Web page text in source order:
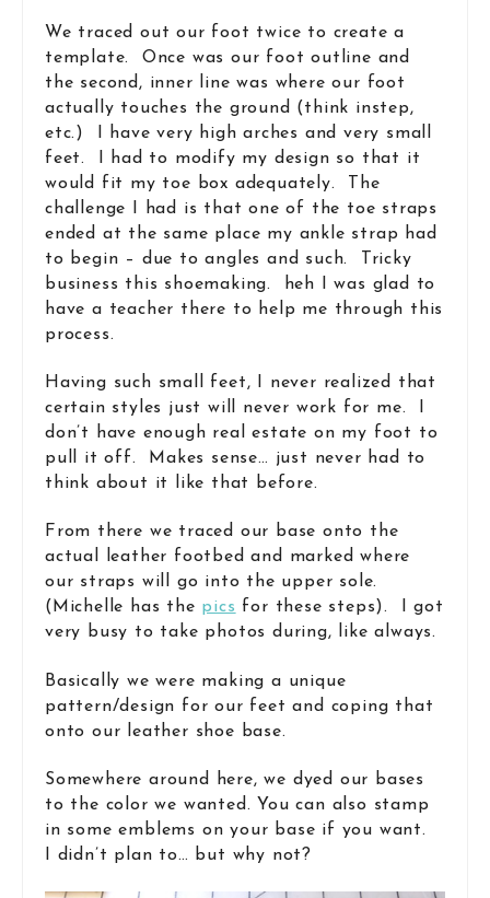
We traced out our foot twice to create a
template. Once was our foot outline and
the second, inner line was where our foot
actually touches the ground (think instep,
etc.) I have very high arches and very small
feet. I had to modify my design so that it
would fit my toe box adequately. The
challenge I had is that one of the toe straps
ended at the same place my ankle strap had
to begin – due to angles and such. Tricky
business this shoemaking. heh I was glad to
have a teacher there to help me through this
process.
Having such small feet, I never realized that
certain styles just will never work for me. I
don’t have enough real estate on my foot to
pull it off. Makes sense… just never had to
think about it like that before.
From there we traced our base onto the
actual leather footbed and marked where
our straps will go into the upper sole.
(Michelle has the pics for these steps). I got
very busy to take photos during, like always.
Basically we were making a unique
pattern/design for our feet and coping that
onto our leather shoe base.
Somewhere around here, we dyed our bases
to the color we wanted. You can also stamp
in some emblems on your base if you want.
I didn’t plan to… but why not?